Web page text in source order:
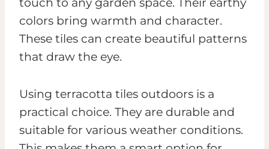
touch to any garden space. Their earthy
colors bring warmth and character.
These tiles can create beautiful patterns
that draw the eye.
Using terracotta tiles outdoors is a
practical choice. They are durable and
suitable for various weather conditions.